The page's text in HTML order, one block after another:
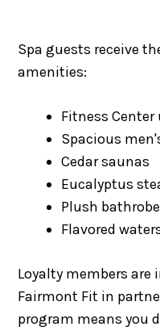
Spa guests receive
amenities:
Fitness Center
Spacious
Cedar saunas
Eucalyptus
Plush
Flavored
Loyalty members
Fairmont Fit in
program means you